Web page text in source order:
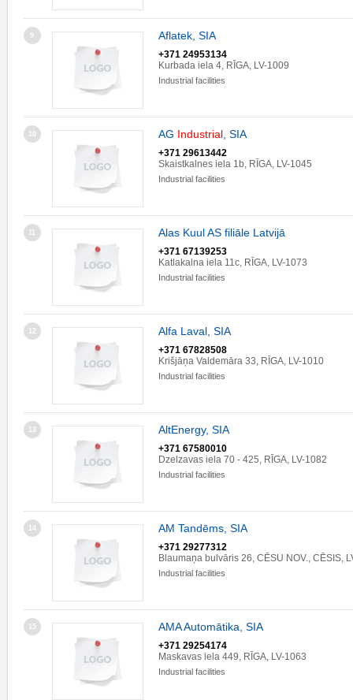
9 Aflatek, SIA
+371 24953134
Kurbada iela 4, RĪGA, LV-1009
Industrial facilities
10 AG Industrial , SIA
+371 29613442
Skaistkalnes iela 1b, RĪGA, LV-1045
Industrial facilities
11 Alas Kuul AS filiāle Latvijā
+371 67139253
Katlakalna iela 11c, RĪGA, LV-1073
Industrial facilities
12 Alfa Laval, SIA
+371 67828508
Krišjāņa Valdemāra 33, RĪGA, LV-1010
Industrial facilities
13 AltEnergy, SIA
+371 67580010
Dzelzavas iela 70 - 425, RĪGA, LV-1082
Industrial facilities
14 AM Tandēms, SIA
+371 29277312
Blaumaņa bulvāris 26, CĒSU NOV., CĒSIS,
Industrial facilities
15 AMA Automātika, SIA
+371 29254174
Maskavas iela 449, RĪGA, LV-1063
Industrial facilities